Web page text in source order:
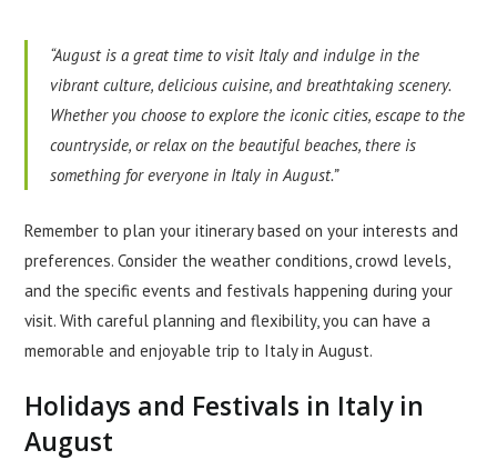
“August is a great time to visit Italy and indulge in the
vibrant culture, delicious cuisine, and breathtaking scenery.
Whether you choose to explore the iconic cities, escape to the
countryside, or relax on the beautiful beaches, there is
something for everyone in Italy in August.”
Remember to plan your itinerary based on your interests and
preferences. Consider the weather conditions, crowd levels,
and the specific events and festivals happening during your
visit. With careful planning and flexibility, you can have a
memorable and enjoyable trip to Italy in August.
Holidays and Festivals in Italy in
August